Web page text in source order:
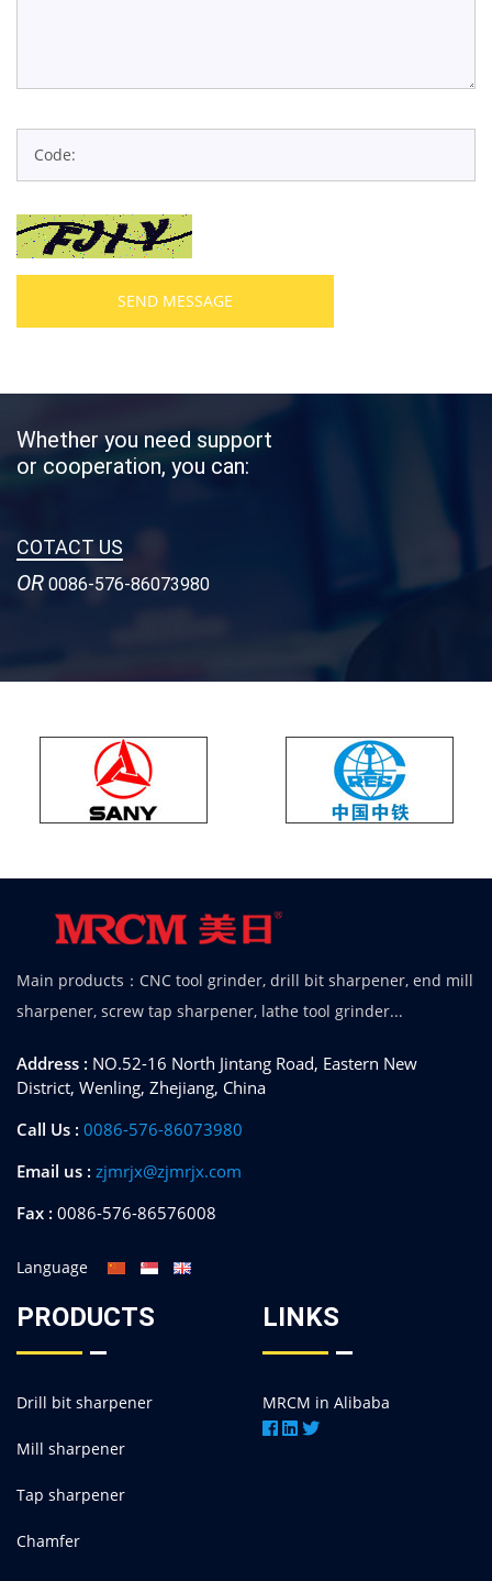
SEND MESSAGE
Whether you need support
or cooperation, you can:
COTACT US
OR 0086-576-86073980
Main products：CNC tool grinder, drill bit sharpener, end mill
sharpener, screw tap sharpener, lathe tool grinder...
Address : NO.52-16 North Jintang Road, Eastern New
District, Wenling, Zhejiang, China
Call Us : 0086-576-86073980
Email us : zjmrjx@zjmrjx.com
Fax : 0086-576-86576008
Language
PRODUCTS
Drill bit sharpener
Mill sharpener
Tap sharpener
Chamfer
LINKS
MRCM in Alibaba